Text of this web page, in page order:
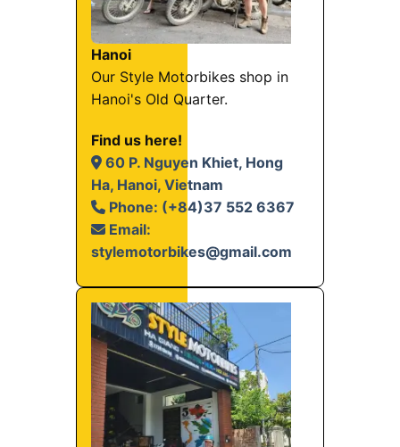
Hanoi
Our Style Motorbikes shop in
Hanoi's Old Quarter.
Find us here!
60 P. Nguyen Khiet, Hong
Ha, Hanoi, Vietnam
Phone: (+84)37 552 6367
Email:
stylemotorbikes@gmail.com